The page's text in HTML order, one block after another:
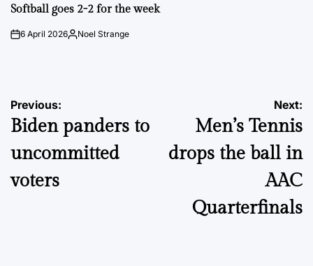
IN
Softball goes 2-2 for the week
on6 April 2026Posted
Noel Strange
Post
navigation
Previous:
Biden panders to
uncommitted
voters
Next:
Men’s Tennis
drops the ball in
AAC
Quarterfinals